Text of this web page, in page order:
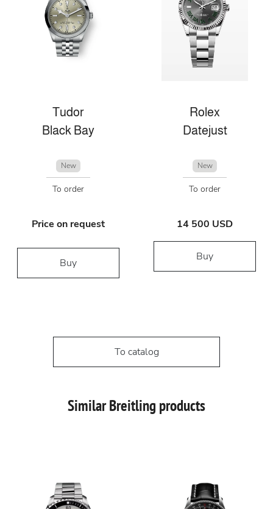
Tudor
Black Bay
New
To order
Price on request
Buy
Rolex
Datejust
New
To order
14 500 USD
Buy
To catalog
Similar Breitling products